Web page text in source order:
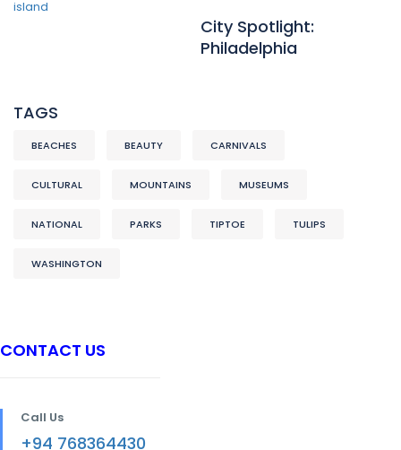
City Spotlight:
Philadelphia
TAGS
BEACHES BEAUTY CARNIVALS
CULTURAL MOUNTAINS MUSEUMS
NATIONAL PARKS TIPTOE TULIPS
WASHINGTON
CONTACT US
Call Us
+94 768364430